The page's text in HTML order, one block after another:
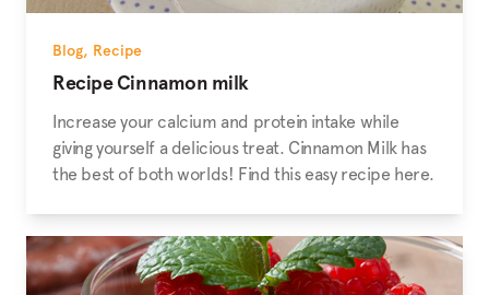
Blog, Recipe
Recipe Cinnamon milk
Increase your calcium and protein intake while
giving yourself a delicious treat. Cinnamon Milk has
the best of both worlds! Find this easy recipe here.